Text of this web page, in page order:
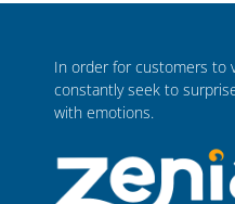
In order for customers to
constantly seek to
with emotions.